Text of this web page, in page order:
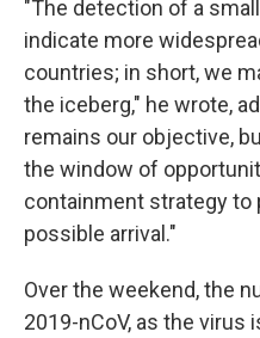
"The detection of a
indicate more
countries; in short, we
the iceberg," he wrote,
remains our objective,
the window of
containment strategy to
possible arrival."
Over the weekend, the
2019-nCoV, as the virus